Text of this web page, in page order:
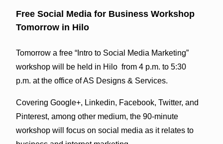
Free Social Media for Business Workshop
Tomorrow in Hilo
Tomorrow a free “Intro to Social Media Marketing”
workshop will be held in Hilo from 4 p.m. to 5:30
p.m. at the office of AS Designs & Services.
Covering Google+, Linkedin, Facebook, Twitter, and
Pinterest, among other medium, the 90-minute
workshop will focus on social media as it relates to